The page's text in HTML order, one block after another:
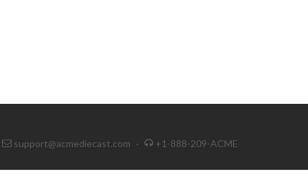
support@acmediecast.com · +1-888-209-ACME